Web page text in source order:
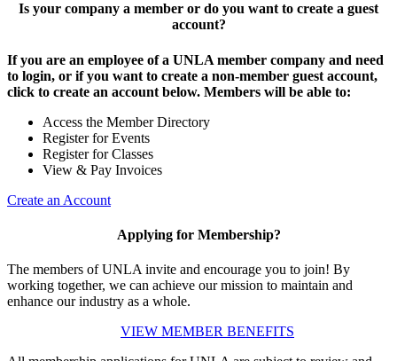
Is your company a member or do you want to create a guest
account?
If you are an employee of a UNLA member company and need
to login, or if you want to create a non-member guest account,
click to create an account below. Members will be able to:
Access the Member Directory
Register for Events
Register for Classes
View & Pay Invoices
Create an Account
Applying for Membership?
The members of UNLA invite and encourage you to join! By
working together, we can achieve our mission to maintain and
enhance our industry as a whole.
VIEW MEMBER BENEFITS